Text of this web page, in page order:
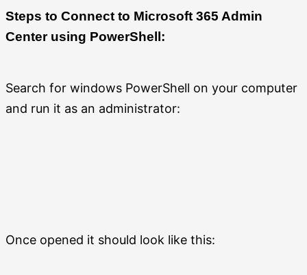
Steps to Connect to Microsoft 365 Admin
Center using PowerShell:
Search for windows PowerShell on your computer
and run it as an administrator:
Once opened it should look like this: